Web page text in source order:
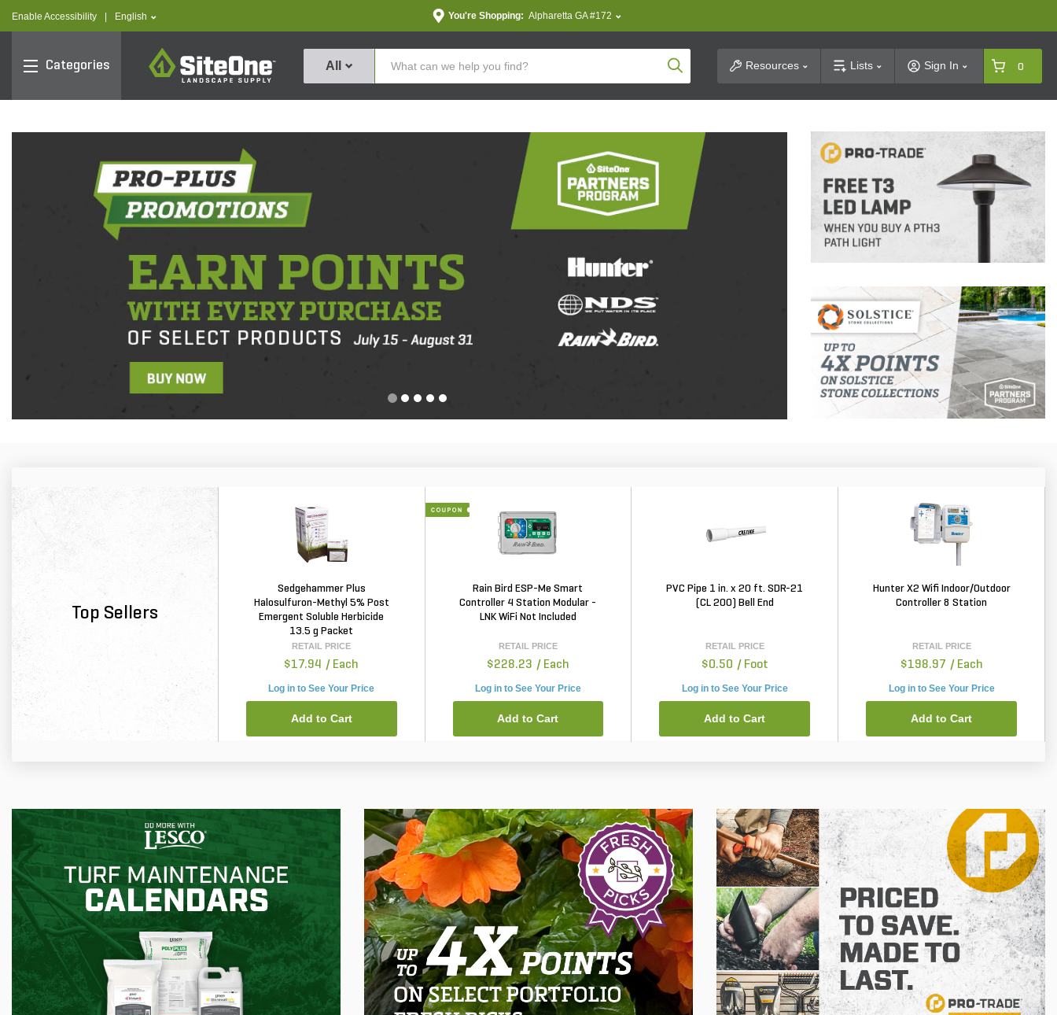
Enable Accessibility text.language
English You're Shopping: Alpharetta GA #172
Categories
SiteOne
All Product SearchResources Lists Sign In 0
Top Sellers
Sedgehammer Plus
Halosulfuron-Methyl 5% Post
Emergent Soluble Herbicide
13.5 g Packet
RETAIL PRICE
$17.94 / Each
Log in to See Your Price
Add to Cart
Rain Bird ESP-Me Smart
Controller 4 Station Modular -
LNK WiFi Not Included
RETAIL PRICE
$228.23 / Each
Log in to See Your Price
Add to Cart
PVC Pipe 1 in. x 20 ft. SDR-21
(CL 200) Bell End
RETAIL PRICE
$0.50 / Foot
Log in to See Your Price
Add to Cart
Hunter X2 Wifi Indoor/Outdoor
Controller 8 Station
RETAIL PRICE
$198.97 / Each
Log in to See Your Price
Add to Cart